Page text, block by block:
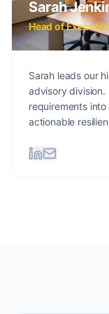
Sarah
Head of
Sarah leads our
advisory division.
requirements
actionable